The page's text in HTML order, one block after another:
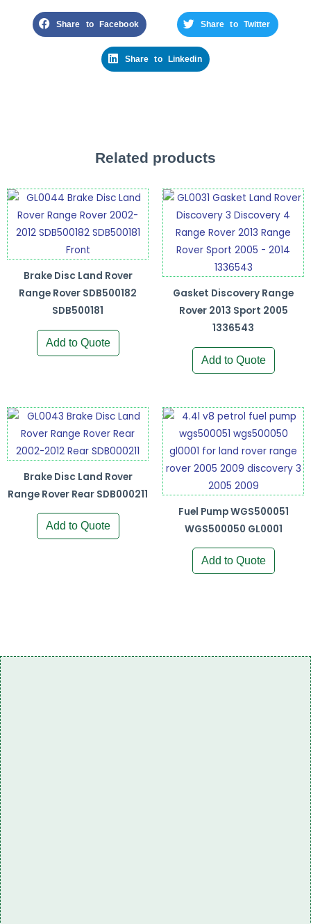
Share to Facebook Share to Twitter
Share to Linkedin
Related products
Brake Disc Land Rover
Range Rover SDB500182
SDB500181
Add to Quote
Gasket Discovery Range
Rover 2013 Sport 2005
1336543
Add to Quote
Brake Disc Land Rover
Range Rover Rear SDB000211
Add to Quote
Fuel Pump WGS500051
WGS500050 GL0001
Add to Quote